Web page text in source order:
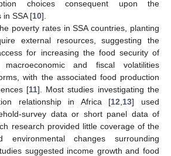
choices consequent upon the
in SSA [10].
poverty rates in SSA countries, planting
external resources, suggesting the
for increasing the food security of
macroeconomic and fiscal volatilities
with the associated food production
[11]. Most studies investigating the
relationship in Africa [12 13] used
survey data or short panel data of
research provided little coverage of the
environmental changes surrounding
suggested income growth and food